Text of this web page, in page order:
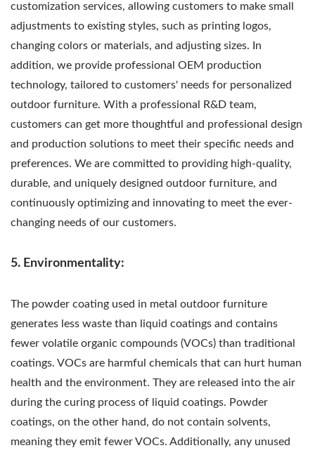
customization services, allowing customers to make small
adjustments to existing styles, such as printing logos,
changing colors or materials, and adjusting sizes. In
addition, we provide professional OEM production
technology, tailored to customers' needs for personalized
outdoor furniture. With a professional R&D team,
customers can get more thoughtful and professional design
and production solutions to meet their specific needs and
preferences. We are committed to providing high-quality,
durable, and uniquely designed outdoor furniture, and
continuously optimizing and innovating to meet the ever-
changing needs of our customers.
5. Environmentality:
The powder coating used in metal outdoor furniture
generates less waste than liquid coatings and contains
fewer volatile organic compounds (VOCs) than traditional
coatings. VOCs are harmful chemicals that can hurt human
health and the environment. They are released into the air
during the curing process of liquid coatings. Powder
coatings, on the other hand, do not contain solvents,
meaning they emit fewer VOCs. Additionally, any unused